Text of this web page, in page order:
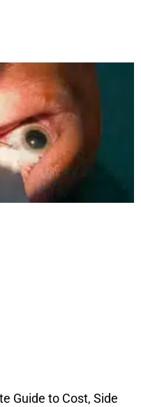
Guide to Cost, Side